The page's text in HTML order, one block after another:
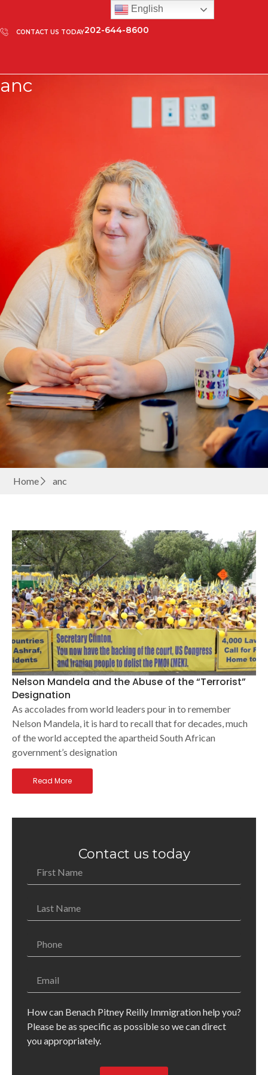
CONTACT US TODAY202-644-8600
anc
Home anc
Nelson Mandela and the Abuse of the “Terrorist”
Designation
As accolades from world leaders pour in to remember
Nelson Mandela, it is hard to recall that for decades, much
of the world accepted the apartheid South African
government’s designation
Read More
Contact us today
How can Benach Pitney Reilly Immigration help you?
Please be as specific as possible so we can direct
you appropriately.
English